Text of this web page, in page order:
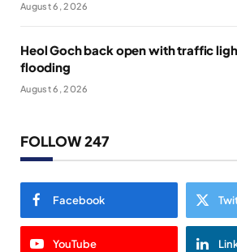
August 6, 2026
Heol Goch back open with traffic
flooding
August 6, 2026
FOLLOW 247
Facebook
YouTube